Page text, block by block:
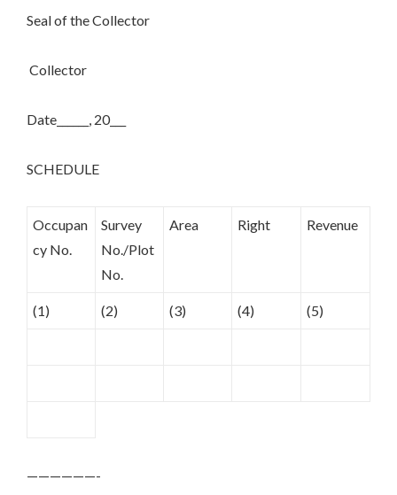
Seal of the Collector
Collector
Date______, 20___
SCHEDULE
Occupan
cy No.
Survey
No./Plot
No.
Area Right Revenue
(1) (2) (3) (4) (5)
——————-